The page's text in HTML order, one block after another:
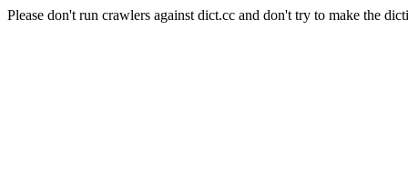
Please don't run crawlers against dict.cc and don't try to make the